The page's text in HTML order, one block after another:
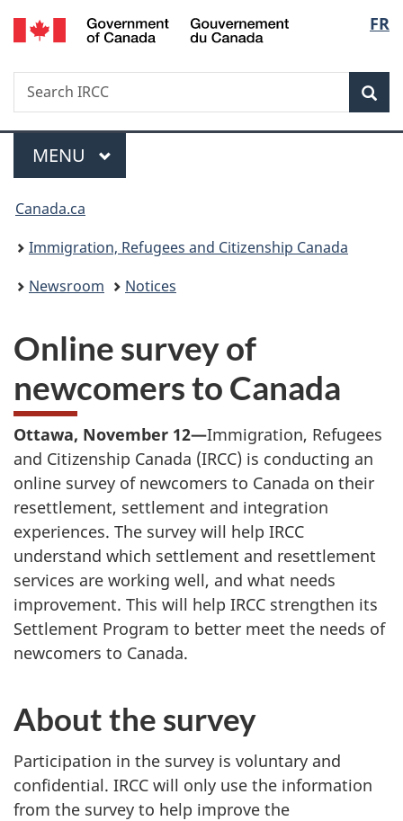
Skip
to
Skip
to
Switch
to
FR
Search
Search
IRCC
Menu
MAIN
MENU
You
are
here:
Canada.ca
Immigration, Refugees and Citizenship Canada
Newsroom
Notices
Online survey of
newcomers to Canada
Ottawa, November 12—Immigration, Refugees
and Citizenship Canada (IRCC) is conducting an
online survey of newcomers to Canada on their
resettlement, settlement and integration
experiences. The survey will help IRCC
understand which settlement and resettlement
services are working well, and what needs
improvement. This will help IRCC strengthen its
Settlement Program to better meet the needs of
newcomers to Canada.
About the survey
Participation in the survey is voluntary and
confidential. IRCC will only use the information
from the survey to help improve the